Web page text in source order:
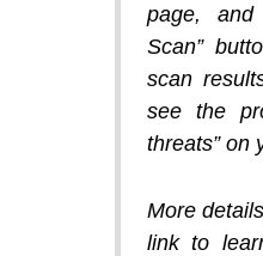
page,
Scan”
scan
see the
threats” on
More
link to